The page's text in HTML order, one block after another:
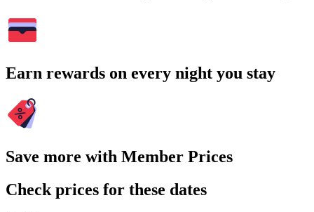
Earn rewards on every night you stay
Save more with Member Prices
Check prices for these dates